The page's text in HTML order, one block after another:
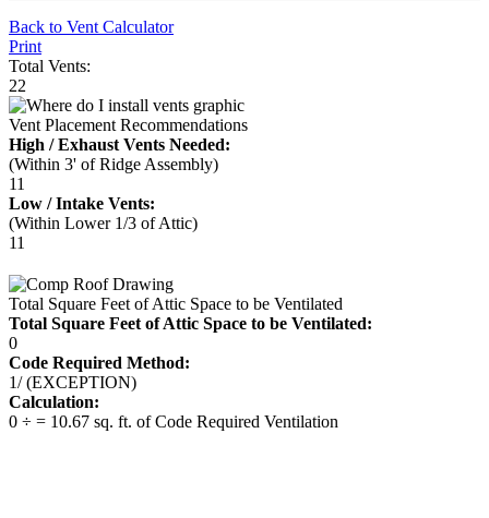
Back to Vent Calculator
Print
Total Vents:
22
Vent Placement Recommendations
High / Exhaust Vents Needed:
(Within 3' of Ridge Assembly)
11
Low / Intake Vents:
(Within Lower 1/3 of Attic)
11
Total Square Feet of Attic Space to be Ventilated
Total Square Feet of Attic Space to be Ventilated:
0
Code Required Method:
1/ (EXCEPTION)
Calculation:
0 ÷ = 10.67 sq. ft. of Code Required Ventilation